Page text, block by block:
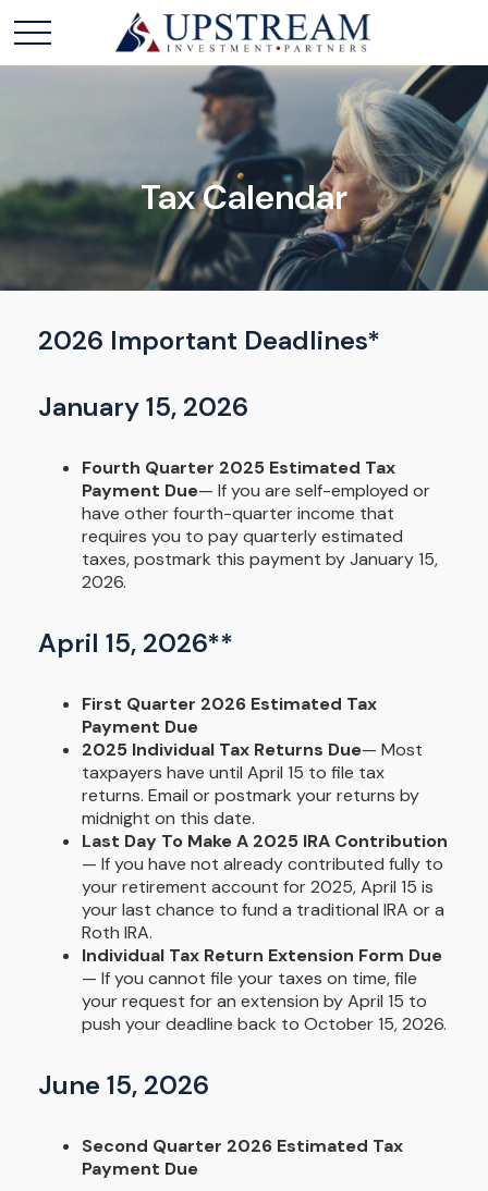
Tax Calendar
2026 Important Deadlines*
January 15, 2026
Fourth Quarter 2025 Estimated Tax
Payment Due— If you are self-employed or
have other fourth-quarter income that
requires you to pay quarterly estimated
taxes, postmark this payment by January 15,
2026.
April 15, 2026**
First Quarter 2026 Estimated Tax
Payment Due
2025 Individual Tax Returns Due— Most
taxpayers have until April 15 to file tax
returns. Email or postmark your returns by
midnight on this date.
Last Day To Make A 2025 IRA Contribution
— If you have not already contributed fully to
your retirement account for 2025, April 15 is
your last chance to fund a traditional IRA or a
Roth IRA.
Individual Tax Return Extension Form Due
— If you cannot file your taxes on time, file
your request for an extension by April 15 to
push your deadline back to October 15, 2026.
June 15, 2026
Second Quarter 2026 Estimated Tax
Payment Due